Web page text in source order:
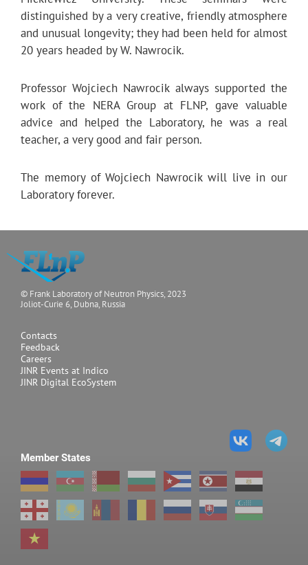
distinguished by a very creative, friendly atmosphere
and unusual longevity; they had been held for almost
20 years headed by W. Nawrocik.
Professor Wojciech Nawrocik always supported the
work of the NERA Group at FLNP, gave valuable
advice and helped the Laboratory, he was a real
teacher, a very good and fair person.
The memory of Wojciech Nawrocik will live in our
Laboratory forever.
© Frank Laboratory of Neutron Physics, 2023
Joliot-Curie 6, Dubna, Russia
Contacts
Feedback
Careers
JINR Events at Indico
JINR Digital EcoSystem
Member States